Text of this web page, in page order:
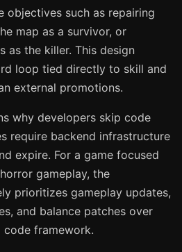
objectives such as repairing
map as a survivor, or
as the killer. This design
loop tied directly to skill and
external promotions.
why developers skip code
require backend infrastructure
expire. For a game focused
gameplay, the
prioritizes gameplay updates,
and balance patches over
framework.